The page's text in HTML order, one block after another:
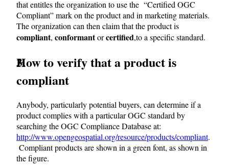
that entitles the organization to use the “Certified OGC
Compliant” mark on the product and in marketing materials.
The organization can then claim that the product is
compliant, conformantorcertified,to a specific standard.
How to verify that a product is
compliant
Anybody, particularly potential buyers, can determine if a
product complies with a particular OGC standard by
searching the OGC Compliance Database at:
http://www.opengeospatial.org/resource/products/compliant.
Compliant products are shown in a green font, as shown in
the figure.